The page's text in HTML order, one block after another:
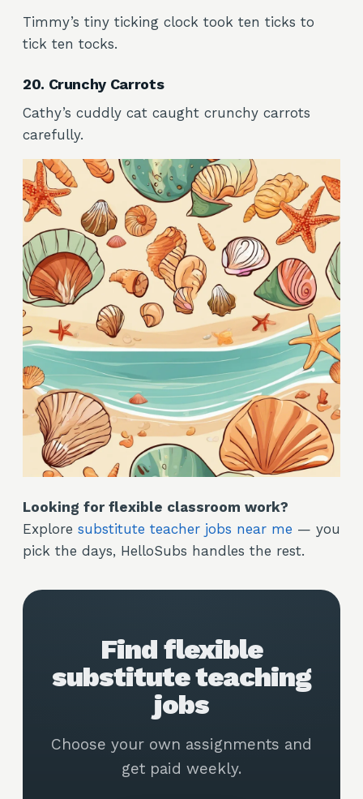
Timmy’s tiny ticking clock took ten ticks to
tick ten tocks.
20. Crunchy Carrots
Cathy’s cuddly cat caught crunchy carrots
carefully.
Looking for flexible classroom work?
Explore substitute teacher jobs near me — you
pick the days, HelloSubs handles the rest.
Find flexible
substitute teaching
jobs
Choose your own assignments and
get paid weekly.